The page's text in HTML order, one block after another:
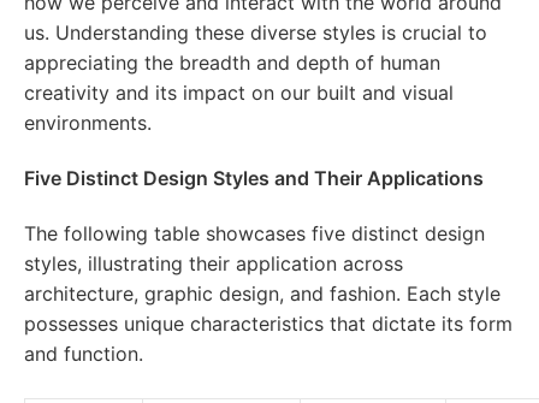
us. Understanding these diverse styles is crucial to
appreciating the breadth and depth of human
creativity and its impact on our built and visual
environments.
Five Distinct Design Styles and Their Applications
The following table showcases five distinct design
styles, illustrating their application across
architecture, graphic design, and fashion. Each style
possesses unique characteristics that dictate its form
and function.